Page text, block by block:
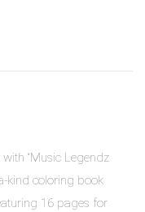
“Music Legendz
kind coloring book
16 pages for